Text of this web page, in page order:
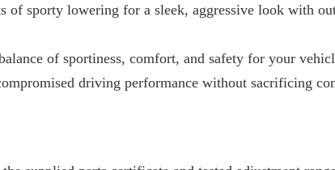
of sporty lowering for a sleek, aggressive look with
of sportiness, comfort, and safety for your
driving performance without sacrificing